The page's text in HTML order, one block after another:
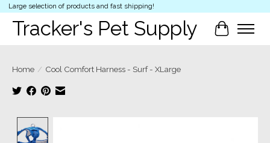
Large selection of products and fast shipping!
Tracker's Pet Supply Cart
Home / Cool Comfort Harness - Surf - XLarge